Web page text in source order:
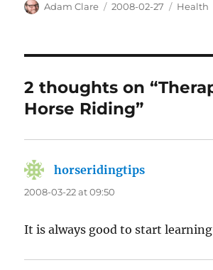
Author
Adam Clare
Posted
2008-02-27 Health
2 thoughts on
Horse Riding”
horseridingtips
2008-03-22 at 09:50
It is always good to start